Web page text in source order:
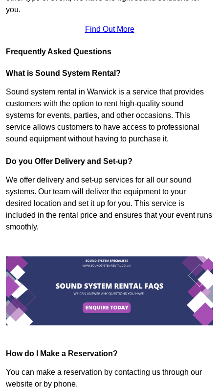
you.
Find Out More
Frequently Asked Questions
What is Sound System Rental?
Sound system rental in Warwick is a service that provides
customers with the option to rent high-quality sound
systems for events, parties, and other occasions. This
service allows customers to have access to professional
sound equipment without having to purchase it.
Do you Offer Delivery and Set-up?
We offer delivery and set-up services for all our sound
systems. Our team will deliver the equipment to your
desired location and set it up for you. This service is
included in the rental price and ensures that your event runs
smoothly.
How do I Make a Reservation?
You can make a reservation by contacting us through our
website or by phone.